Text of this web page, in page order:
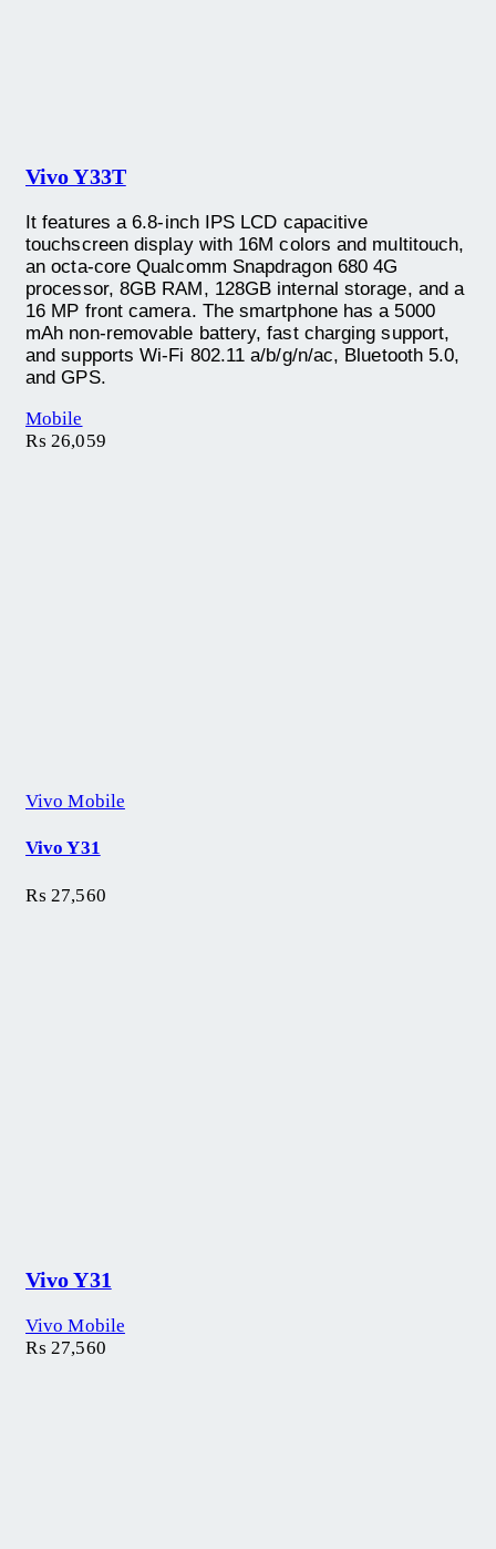
Vivo Y33T
It features a 6.8-inch IPS LCD capacitive
touchscreen display with 16M colors and multitouch,
an octa-core Qualcomm Snapdragon 680 4G
processor, 8GB RAM, 128GB internal storage, and a
16 MP front camera. The smartphone has a 5000
mAh non-removable battery, fast charging support,
and supports Wi-Fi 802.11 a/b/g/n/ac, Bluetooth 5.0,
and GPS.
Mobile
₨ 26,059
Vivo Mobile
Vivo Y31
₨ 27,560
Vivo Y31
Vivo Mobile
₨ 27,560